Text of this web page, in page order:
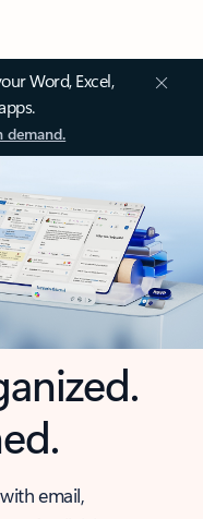
Word, Excel,
demand.
email,